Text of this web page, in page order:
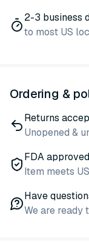
2-3 business
to most US
Ordering &
Returns
Unopened &
FDA approved
Item meets
Have
We are ready